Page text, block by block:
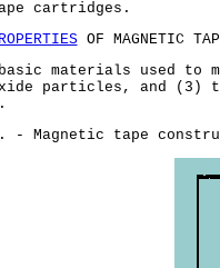
cartridges.
OF MAGNETIC
materials used to
particles, and (3)
- Magnetic tape